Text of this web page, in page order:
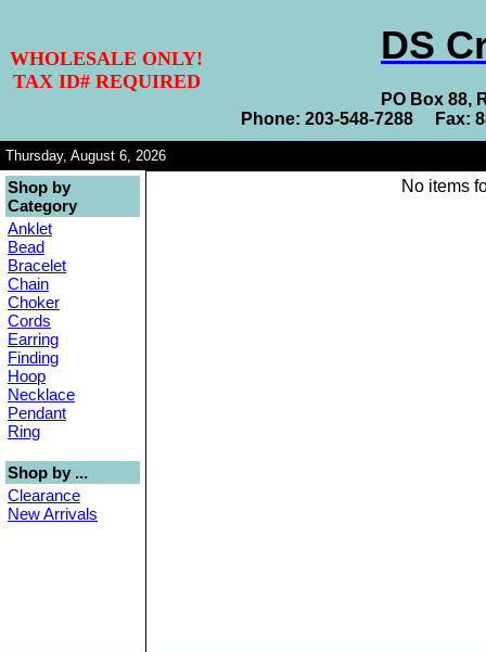
WHOLESALE ONLY!
TAX ID# REQUIRED
DS
PO Box 88,
Phone: 203-548-7288 Fax:
Thursday, August 6, 2026
Shop by
Category
Anklet
Bead
Bracelet
Chain
Choker
Cords
Earring
Finding
Hoop
Necklace
Pendant
Ring
Shop by ...
Clearance
New Arrivals
No items